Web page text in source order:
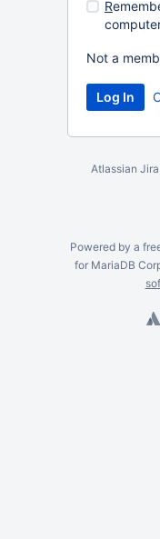
R
Not a
Atlassian Jira
Powered by a
for MariaDB